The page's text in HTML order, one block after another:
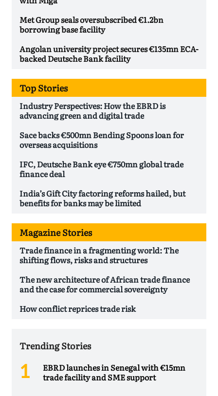
Met Group seals oversubscribed €1.2bn
borrowing base facility
Angolan university project secures €135mn ECA-
backed Deutsche Bank facility
Top Stories
Industry Perspectives: How the EBRD is
advancing green and digital trade
Sace backs €500mn Bending Spoons loan for
overseas acquisitions
IFC, Deutsche Bank eye €750mn global trade
finance deal
India’s Gift City factoring reforms hailed, but
benefits for banks may be limited
Magazine Stories
Trade finance in a fragmenting world: The
shifting flows, risks and structures
The new architecture of African trade finance
and the case for commercial sovereignty
How conflict reprices trade risk
Trending Stories
EBRD launches in Senegal with €15mn
trade facility and SME support